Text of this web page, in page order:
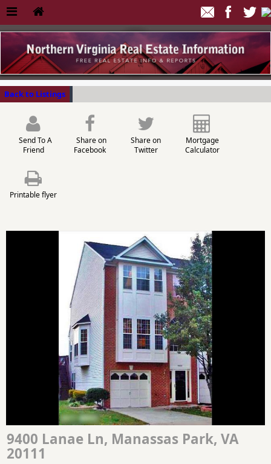
Back to Listings
Send To A
Friend
Share on
Facebook
Share on
Twitter
Mortgage
Calculator
Printable flyer
9400 Lanae Ln, Manassas Park, VA
20111